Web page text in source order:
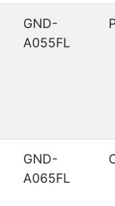
GND-
A055FL
GND-
A065FL